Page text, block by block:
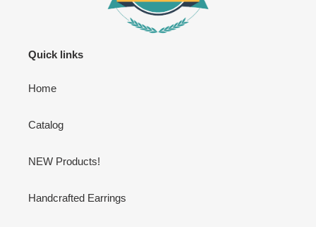
Quick links
Home
Catalog
NEW Products!
Handcrafted Earrings